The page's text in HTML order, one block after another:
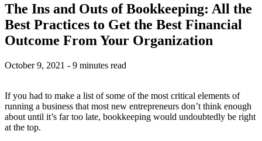
The Ins and Outs of Bookkeeping: All the
Best Practices to Get the Best Financial
Outcome From Your Organization
October 9, 2021 - 9 minutes read
If you had to make a list of some of the most critical elements of
running a business that most new entrepreneurs don’t think enough
about until it’s far too late, bookkeeping would undoubtedly be right
at the top.